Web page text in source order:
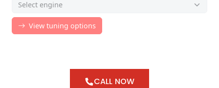
CALL NOW